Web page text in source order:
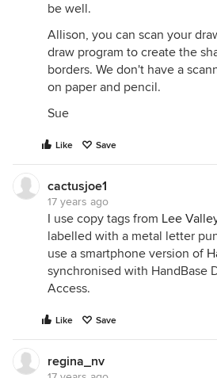
be well.
Allison, you can scan your
draw program to create the
borders. We don't have a
on paper and pencil.
Sue
Like Save
cactusjoe1
17 years ago
I use copy tags from Lee
labelled with a metal letter
use a smartphone version of
synchronised with HandBase
Access.
Like Save
regina_nv